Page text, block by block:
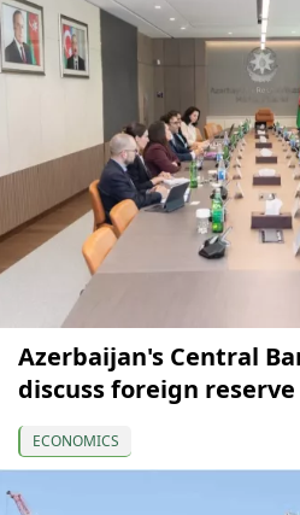
Azerbaijan's Central
discuss foreign
ECONOMICS